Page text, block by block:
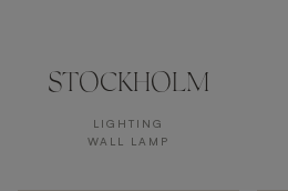
STOCKHOLM
LIGHTING
WALL LAMP